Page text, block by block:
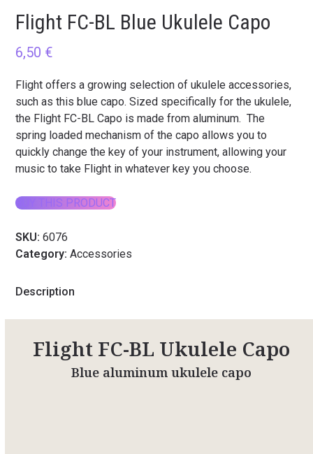
Flight FC-BL Blue Ukulele Capo
6,50 €
Flight offers a growing selection of ukulele accessories,
such as this blue capo. Sized specifically for the ukulele,
the Flight FC-BL Capo is made from aluminum. The
spring loaded mechanism of the capo allows you to
quickly change the key of your instrument, allowing your
music to take Flight in whatever key you choose.
BUY THIS PRODUCT
SKU:6076
Category:Accessories
Description
Flight FC-BL Ukulele Capo
Blue aluminum ukulele capo